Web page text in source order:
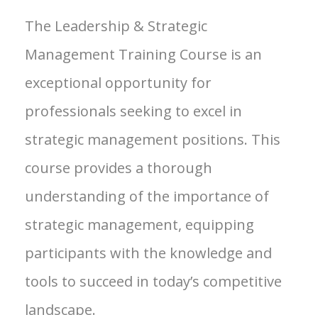
The Leadership & Strategic
Management Training Course is an
exceptional opportunity for
professionals seeking to excel in
strategic management positions. This
course provides a thorough
understanding of the importance of
strategic management, equipping
participants with the knowledge and
tools to succeed in today’s competitive
landscape.